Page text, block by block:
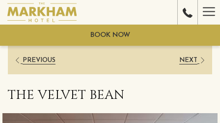
BOOK NOW
PREVIOUS NEXT
THE VELVET BEAN